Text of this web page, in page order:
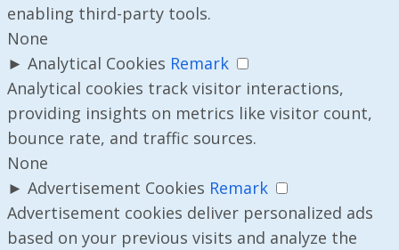
enabling third-party tools.
None
► Analytical Cookies Remark
Analytical cookies track visitor interactions,
providing insights on metrics like visitor count,
bounce rate, and traffic sources.
None
► Advertisement Cookies Remark
Advertisement cookies deliver personalized ads
based on your previous visits and analyze the